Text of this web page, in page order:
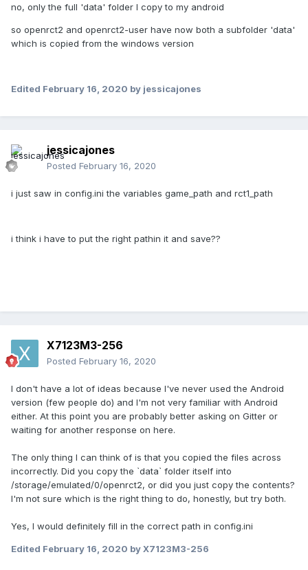
no, only the full 'data' folder I copy to my android
so openrct2 and openrct2-user have now both a subfolder 'data'
which is copied from the windows version
Edited February 16, 2020 by jessicajones
jessicajones
Posted February 16, 2020
i just saw in config.ini the variables game_path and rct1_path
i think i have to put the right pathin it and save??
X7123M3-256
Posted February 16, 2020
I don't have a lot of ideas because I've never used the Android
version (few people do) and I'm not very familiar with Android
either. At this point you are probably better asking on Gitter or
waiting for another response on here.
The only thing I can think of is that you copied the files across
incorrectly. Did you copy the `data` folder itself into
/storage/emulated/0/openrct2, or did you just copy the contents?
I'm not sure which is the right thing to do, honestly, but try both.
Yes, I would definitely fill in the correct path in config.ini
Edited February 16, 2020 by X7123M3-256